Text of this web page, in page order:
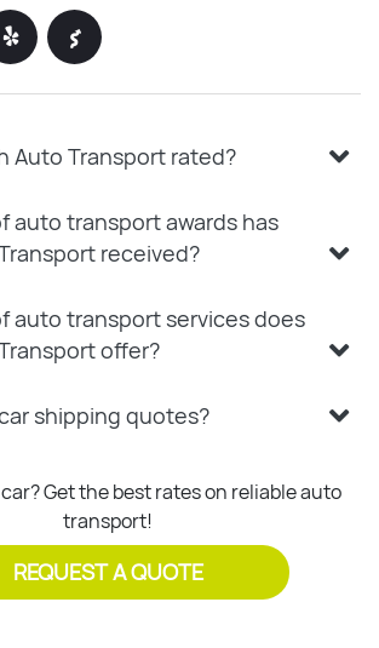
Auto Transport rated?
auto transport awards has
received?
auto transport services does
offer?
shipping quotes?
Get the best rates on reliable auto
transport!
REQUEST A QUOTE